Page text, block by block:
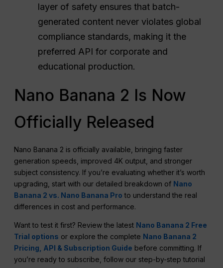
layer of safety ensures that batch-
generated content never violates global
compliance standards, making it the
preferred API for corporate and
educational production.
Nano Banana 2 Is Now
Officially Released
Nano Banana 2 is officially available, bringing faster
generation speeds, improved 4K output, and stronger
subject consistency. If you’re evaluating whether it’s worth
upgrading, start with our detailed breakdown of Nano
Banana 2 vs. Nano Banana Pro to understand the real
differences in cost and performance.
Want to test it first? Review the latest Nano Banana 2 Free
Trial options or explore the complete Nano Banana 2
Pricing, API & Subscription Guide before committing. If
you’re ready to subscribe, follow our step-by-step tutorial